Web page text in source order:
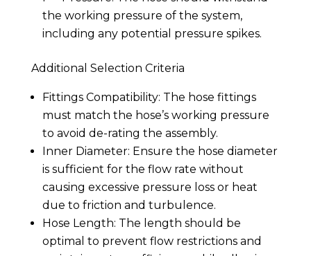
the working pressure of the system,
including any potential pressure spikes.
Additional Selection Criteria
Fittings Compatibility: The hose fittings
must match the hose’s working pressure
to avoid de-rating the assembly.
Inner Diameter: Ensure the hose diameter
is sufficient for the flow rate without
causing excessive pressure loss or heat
due to friction and turbulence.
Hose Length: The length should be
optimal to prevent flow restrictions and